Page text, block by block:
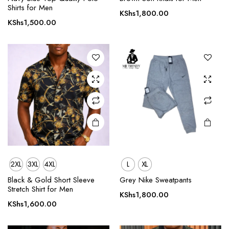
Shirts for Men
KShs1,500.00
KShs1,800.00
The
options
may be
chosen
on the
product
page
2XL 3XL 4XL
Black & Gold Short Sleeve
Stretch Shirt for Men
KShs1,600.00
options
may be
chosen
on the
product
page
L
XL
Grey Nike Sweatpants
KShs1,800.00
product
product